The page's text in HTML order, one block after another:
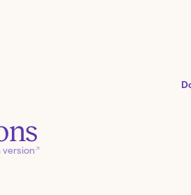
version ↗